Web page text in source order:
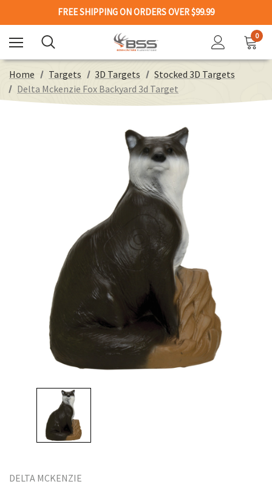
FREE SHIPPING ON ORDERS OVER $99.99
0
Home Targets 3D Targets
Stocked 3D Targets
Delta Mckenzie Fox Backyard 3d Target
DELTA MCKENZIE